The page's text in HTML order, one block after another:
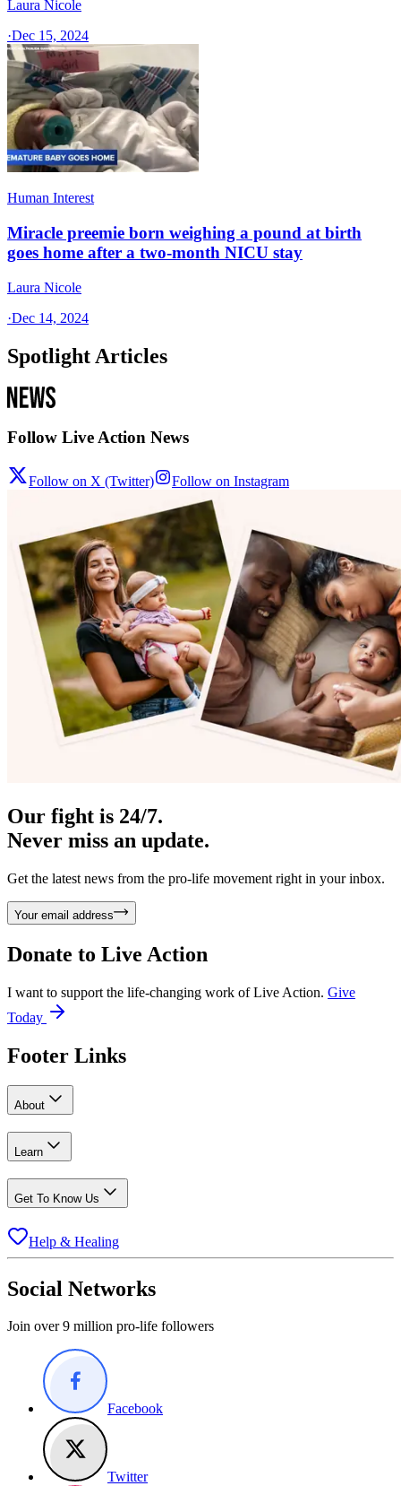
Laura Nicole
·Dec 15, 2024
Human Interest
Miracle preemie born weighing a pound at birth
goes home after a two-month NICU stay
Laura Nicole
·Dec 14, 2024
Spotlight Articles
Follow Live Action News
Follow on X (Twitter) Follow on Instagram
Our fight is 24/7.
Never miss an update.
Get the latest news from the pro-life movement right in your inbox.
Your email address
Donate to Live Action
I want to support the life-changing work of Live Action. Give
Today
Footer Links
About
Learn
Get To Know Us
Help & Healing
Social Networks
Join over 9 million pro-life followers
Facebook
Twitter